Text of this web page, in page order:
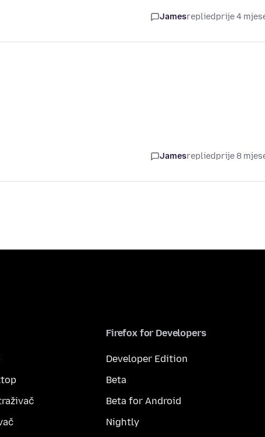
Jamesrepliedprije 4
Jamesrepliedprije 8
Firefox for Developers
Developer Edition
Beta
Beta for Android
Nightly